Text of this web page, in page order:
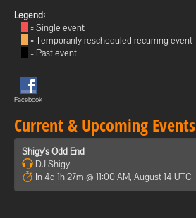
Legend:
= Single event
= Temporarily rescheduled recurring event
= Past event
Facebook
Current & Upcoming Events
Shigy's Odd End
DJ Shigy
In 4d 1h 27m @ 11:00 AM, August 14 UTC